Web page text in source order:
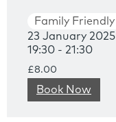
Family Friendly
23 January 2025
19:30 - 21:30
£8.00
Book Now